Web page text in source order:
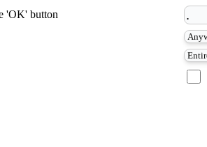
'OK' button